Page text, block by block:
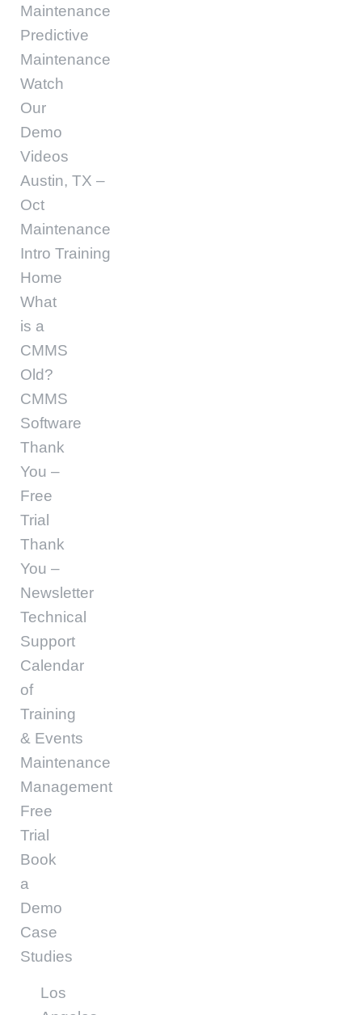
Maintenance
Predictive
Maintenance
Watch
Our
Demo
Videos
Austin, TX –
Oct
Maintenance
Intro Training
Home
What
is a
CMMS
Old?
CMMS
Software
Thank
You –
Free
Trial
Thank
You –
Newsletter
Technical
Support
Calendar
of
Training
& Events
Maintenance
Management
Free
Trial
Book
a
Demo
Case
Studies
Los